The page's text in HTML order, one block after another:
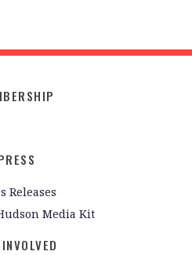
Releases
Media Kit